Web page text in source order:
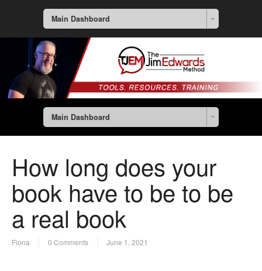
Main Dashboard
Main Dashboard
How long does your
book have to be to be
a real book
Fiona 0 Comments June 1, 2021